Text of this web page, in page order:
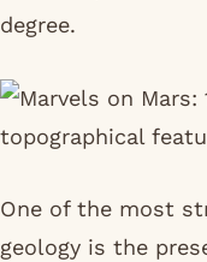
degree.
One of the most
geology is the